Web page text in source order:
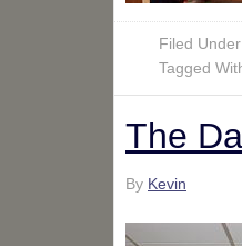
Filed
Tagged
The
By Kevin